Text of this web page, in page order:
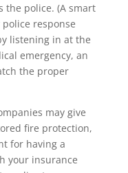
the police. (A smart
response
listening in at the
emergency, an
the proper
may give
fire protection,
for having a
your insurance